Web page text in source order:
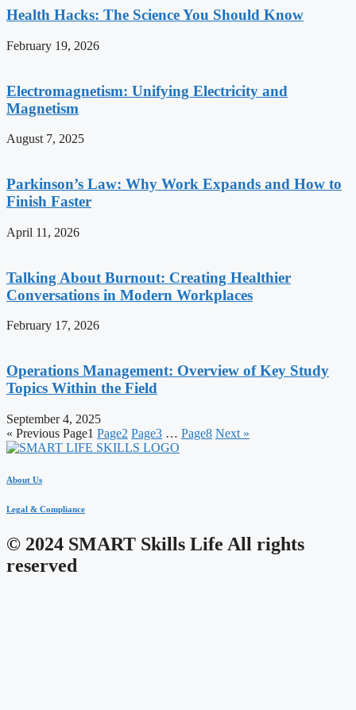
Health Hacks: The Science You Should Know
February 19, 2026
Electromagnetism: Unifying Electricity and
Magnetism
August 7, 2025
Parkinson’s Law: Why Work Expands and How to
Finish Faster
April 11, 2026
Talking About Burnout: Creating Healthier
Conversations in Modern Workplaces
February 17, 2026
Operations Management: Overview of Key Study
Topics Within the Field
September 4, 2025
« Previous Page1 Page2 Page3 … Page8 Next »
About Us
Legal & Compliance
© 2024 SMART Skills Life All rights
reserved